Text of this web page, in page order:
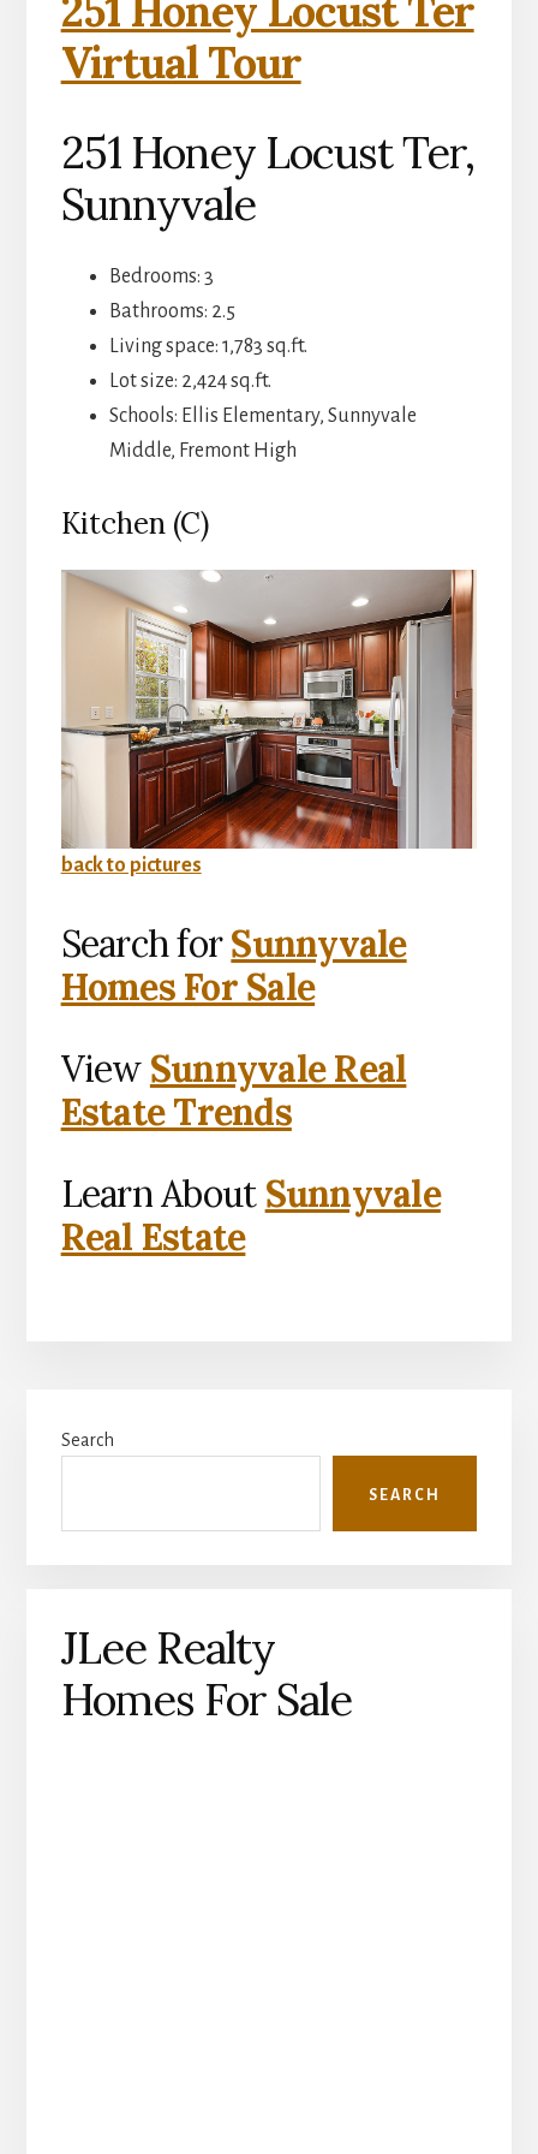
251 Honey Locust Ter
Virtual Tour
251 Honey Locust Ter,
Sunnyvale
Bedrooms: 3
Bathrooms: 2.5
Living space: 1,783 sq.ft.
Lot size: 2,424 sq.ft.
Schools: Ellis Elementary, Sunnyvale
Middle, Fremont High
Kitchen (C)
back to pictures
Search forSunnyvale
Homes For Sale
View Sunnyvale Real
Estate Trends
Learn About Sunnyvale
Real Estate
Sidebar
Search
SEARCH
JLee Realty
Homes For Sale